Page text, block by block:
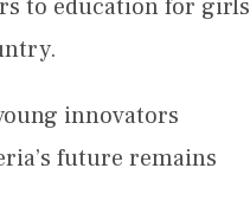
to education for girls
innovators
future remains